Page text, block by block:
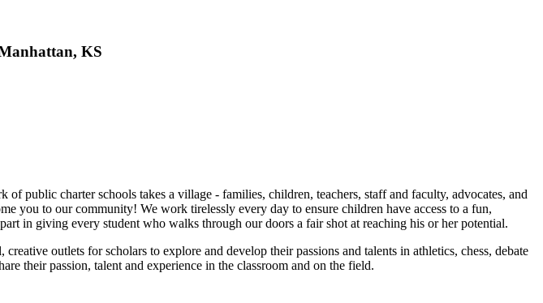
KS
public charter schools takes a village - families, children, teachers, staff and faculty, advocates, and
you to our community! We work tirelessly every day to ensure children have access to a fun,
in giving every student who walks through our doors a fair shot at reaching his or her potential.
outlets for scholars to explore and develop their passions and talents in athletics, chess, debate
their passion, talent and experience in the classroom and on the field.